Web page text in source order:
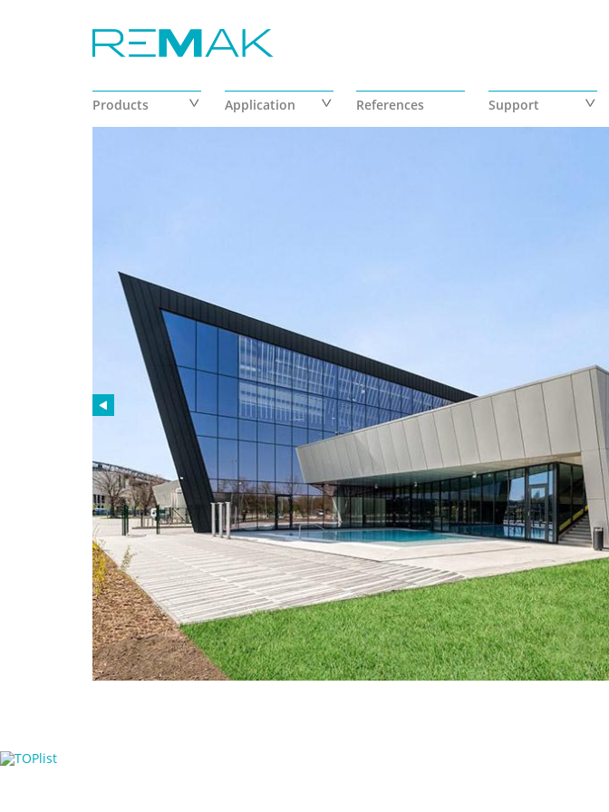
Products Application References Support